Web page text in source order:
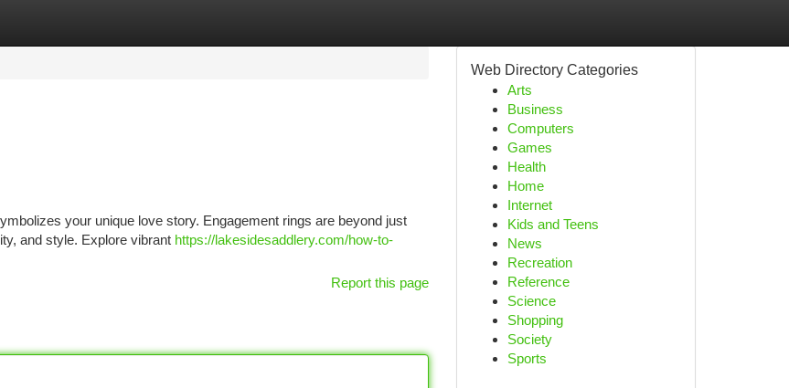
your unique love story. Engagement rings are beyond just
and style. Explore vibrant https://lakesidesaddlery.com/how-to-
Report this page
Web Directory Categories
Arts
Business
Computers
Games
Health
Home
Internet
Kids and Teens
News
Recreation
Reference
Science
Shopping
Society
Sports